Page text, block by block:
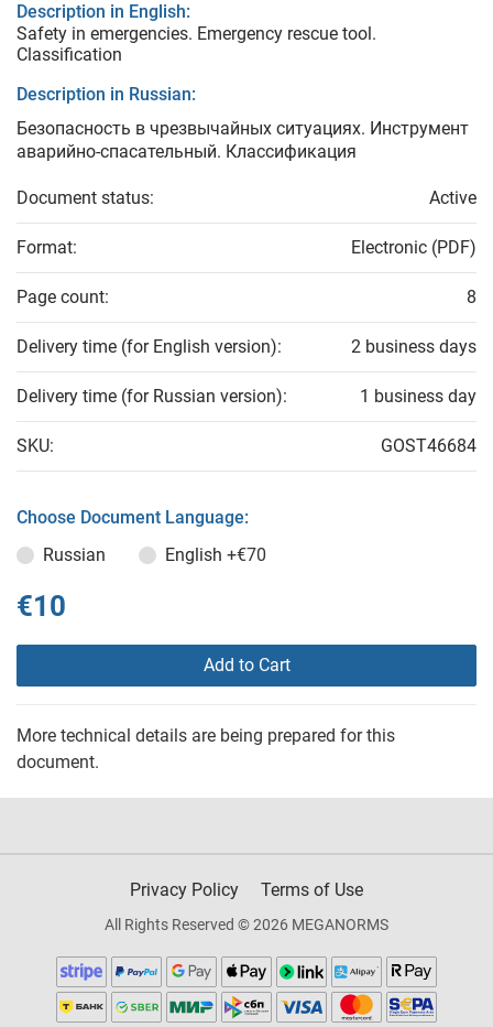
Description in English:
Safety in emergencies. Emergency rescue tool.
Classification
Description in Russian:
Безопасность в чрезвычайных ситуациях. Инструмент
аварийно-спасательный. Классификация
Document status: Active
Format: Electronic (PDF)
Page count: 8
Delivery time (for English version): 2 business days
Delivery time (for Russian version): 1 business day
SKU: GOST46684
Choose Document Language:
Russian
English +€70
€10
Add to Cart
More technical details are being prepared for this
document.
Privacy Policy Terms of Use
All Rights Reserved © 2026 MEGANORMS